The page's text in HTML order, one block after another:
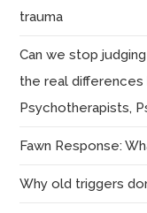
trauma
Can we stop
the real
Psychotherapists,
Fawn Response:
Why old triggers